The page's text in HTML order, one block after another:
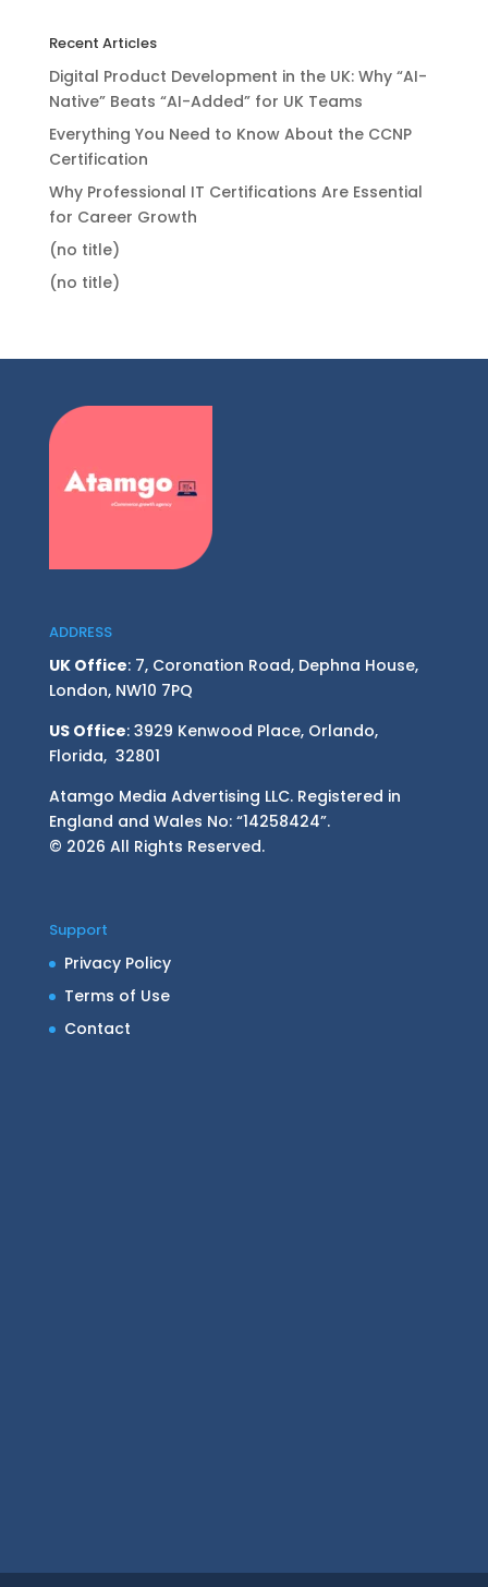
Recent Articles
Digital Product Development in the UK: Why “AI-
Native” Beats “AI-Added” for UK Teams
Everything You Need to Know About the CCNP
Certification
Why Professional IT Certifications Are Essential
for Career Growth
(no title)
(no title)
ADDRESS
UK Office: 7, Coronation Road, Dephna House,
London, NW10 7PQ
US Office: 3929 Kenwood Place, Orlando,
Florida, 32801
Atamgo Media Advertising LLC. Registered in
England and Wales No: “14258424”.
© 2026 All Rights Reserved.
Support
Privacy Policy
Terms of Use
Contact